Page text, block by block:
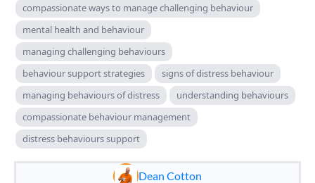
compassionate ways to manage challenging behaviour
mental health and behaviour
managing challenging behaviours
behaviour support strategies
signs of distress behaviour
managing behaviours of distress
understanding behaviours
compassionate behaviour management
distress behaviours support
Dean Cotton